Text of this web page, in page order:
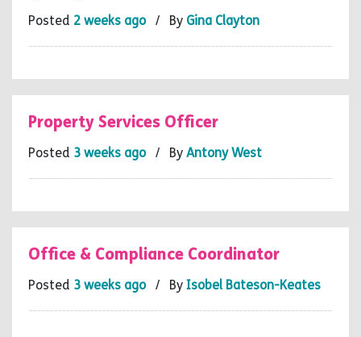
Posted 2 weeks ago/ By Gina Clayton
Property Services Officer
Posted 3 weeks ago/ By Antony West
Office & Compliance Coordinator
Posted 3 weeks ago/ By Isobel Bateson-Keates